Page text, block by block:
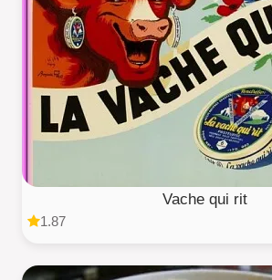
Vache qui rit
1.87